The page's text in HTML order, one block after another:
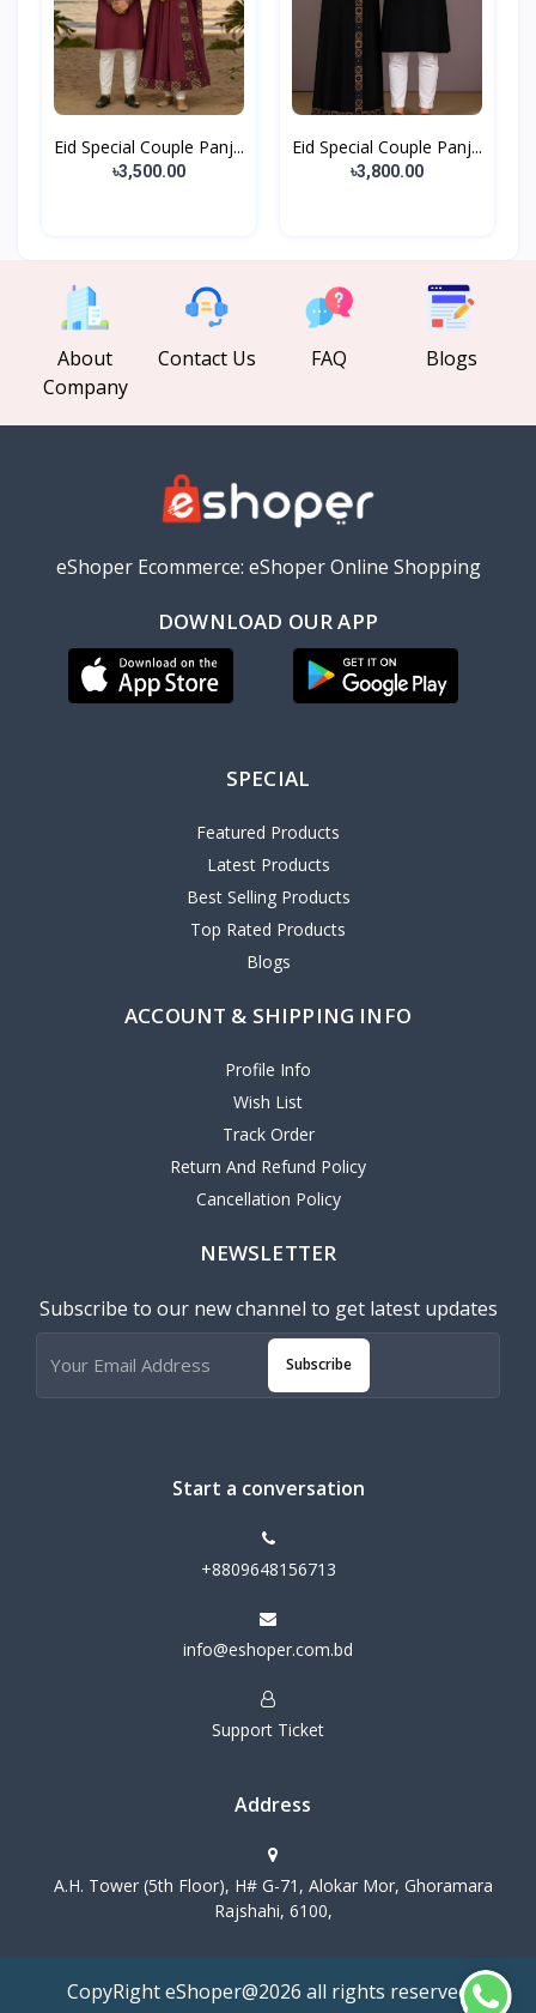
Eid Special Couple Panj...
৳3,500.00
Eid Special Couple Panj...
৳3,800.00
About
Company
Contact Us FAQ Blogs
eShoper Ecommerce: eShoper Online Shopping
DOWNLOAD OUR APP
SPECIAL
Featured Products
Latest Products
Best Selling Products
Top Rated Products
Blogs
ACCOUNT & SHIPPING INFO
Profile Info
Wish List
Track Order
Return And Refund Policy
Cancellation Policy
NEWSLETTER
Subscribe to our new channel to get latest updates
Subscribe
Start a conversation
+8809648156713
info@eshoper.com.bd
Support Ticket
Address
A.H. Tower (5th Floor), H# G-71, Alokar Mor, Ghoramara
Rajshahi, 6100,
CopyRight eShoper@2026 all rights reserved